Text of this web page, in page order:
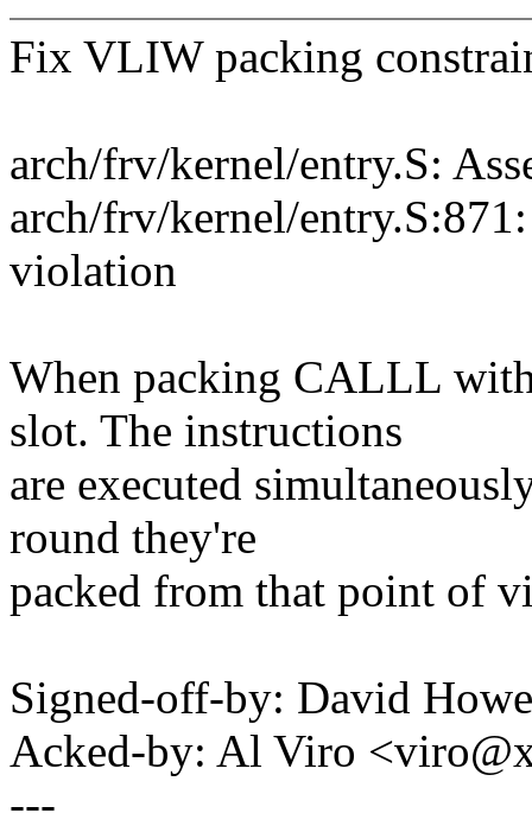
Fix VLIW packing
arch/frv/kernel/entry.S:
arch/frv/kernel/
violation
When packing CALLL
slot. The instructions
are executed
round they're
packed from that point of
Signed-off-by: David
Acked-by: Al Viro
---